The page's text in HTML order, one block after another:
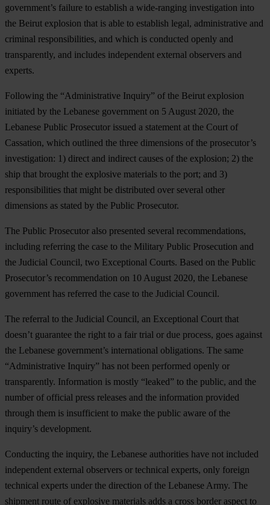
government’s failure to establish a wide-ranging investigation into
the Beirut explosion that is able to establish legal, administrative and
criminal responsibilities, and which is conducted openly and
transparently, and includes independent external observers and
experts.
Following the “Administrative Inquiry” of the Beirut explosion
initiated by the Lebanese government on 5 August 2020, the
Lebanese Public Prosecutor issued a statement at the Court of
Cassation, which outlined the three dimensions of the prosecutor’s
investigation: 1) direct and indirect causes of the explosion; 2) the
ship that brought the explosive materials to the port; and 3)
responsibilities that might be distributed over several other
dimensions as stated by the Public Prosecutor.
The Public Prosecutor also presented several recommendations,
including referring the case to the Military Public Prosecution and
the Judicial Council, two Exceptional Courts. Based on the Public
Prosecutor’s recommendation on 10 August 2020, the Lebanese
government has referred the case to the Judicial Council.
The referral to the Judicial Council, an Exceptional Court that
doesn’t guarantee the right to a fair trial or due process, goes against
the Lebanese government’s international obligations. The same
“Administrative Inquiry” has not been performed openly or
transparently. Information is mostly “leaked” to the public, and the
number of official press releases and the information provided
through them is insufficient to make the public aware of the
inquiry’s development.
Conducting the inquiry, the Lebanese authorities have not included
independent external observers or technical experts, only foreign
technical experts under the direction of the Lebanese Army. The
shipment route of explosive materials adds a cross border aspect to